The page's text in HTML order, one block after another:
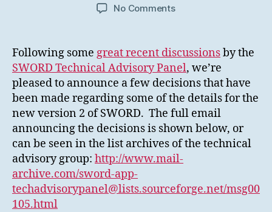
No Commentson
challenges
of
SWORDv2
Following some great recent discussionsby the
SWORD Technical Advisory Panel, we’re
pleased to announce a few decisions that have
been made regarding some of the details for the
new version 2 of SWORD. The full email
announcing the decisions is shown below, or
can be seen in the list archives of the technical
advisory group: http://www.mail-
archive.com/sword-app-
techadvisorypanel@lists.sourceforge.net/msg00
105.html